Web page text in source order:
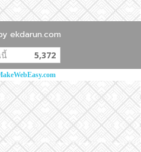
ekdarun.com
5,372